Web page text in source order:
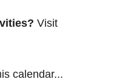
Visit
calendar...